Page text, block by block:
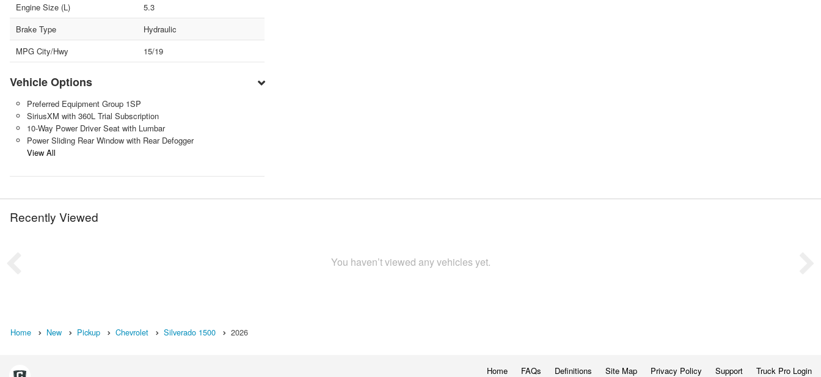
Engine Size (L)
5.3
Brake Type
Hydraulic
MPG City/Hwy
15/19
Vehicle Options
Preferred Equipment Group 1SP
SiriusXM with 360L Trial Subscription
10-Way Power Driver Seat with Lumbar
Power Sliding Rear Window with Rear Defogger
View All
Recently Viewed
You haven’t viewed any vehicles yet.
Home New Pickup Chevrolet Silverado 1500 2026
Home FAQs Definitions Site Map Privacy Policy Support Truck Pro Login